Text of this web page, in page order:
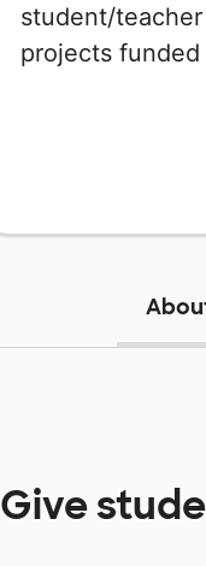
student/teacher
projects funded
Give